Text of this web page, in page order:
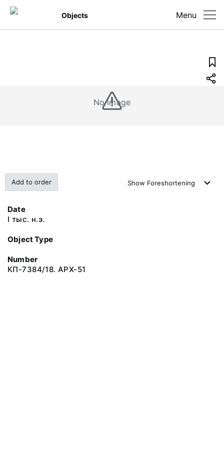
Menu
Objects
No image
Add to order Show Foreshortening
Date
I тыс. н.э.
Object Type
Number
КП-7384/18. АРХ-51